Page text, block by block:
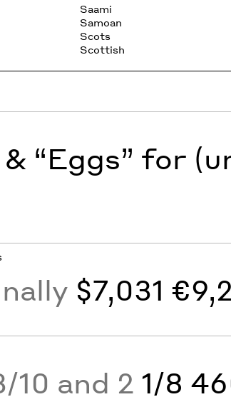
Saami
Samoan
Scots
Scottish
“Eggs” for
$7,031
10 and 2 1/8